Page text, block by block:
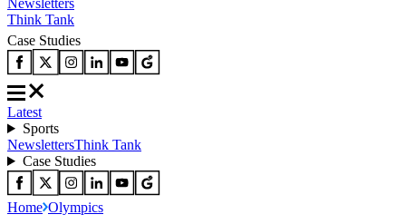
Newsletters
Think Tank
Case Studies
Latest
Sports
NewslettersThink Tank
Case Studies
Home Olympics